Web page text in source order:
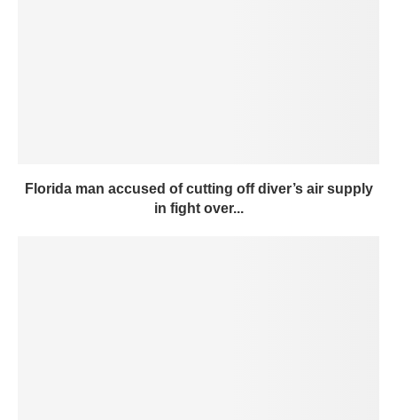
Florida man accused of cutting off diver’s air supply
in fight over...